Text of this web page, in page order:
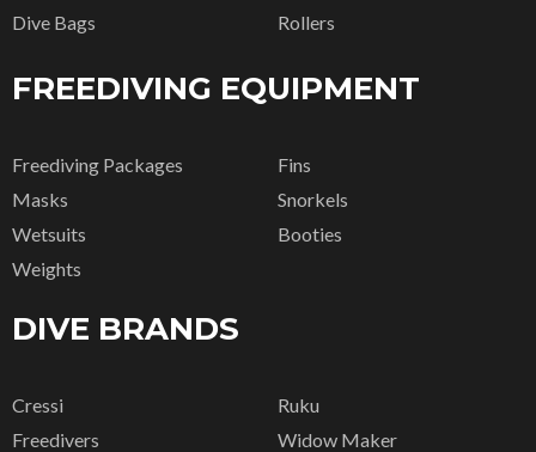
Dive Bags
Rollers
FREEDIVING EQUIPMENT
Freediving Packages
Masks
Wetsuits
Weights
Fins
Snorkels
Booties
DIVE BRANDS
Cressi
Freedivers
Ruku
Widow Maker